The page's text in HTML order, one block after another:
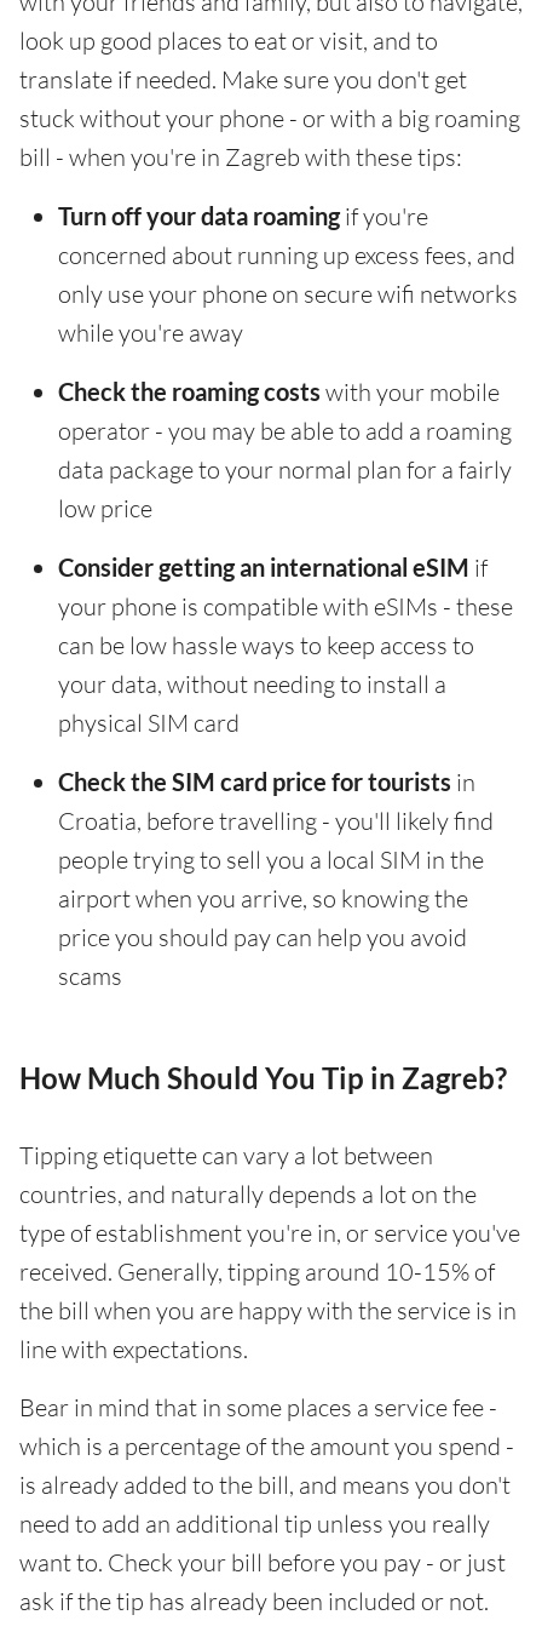
look up good places to eat or visit, and to
translate if needed. Make sure you don't get
stuck without your phone - or with a big roaming
bill - when you're in Zagreb with these tips:
Turn off your data roamingif you're
concerned about running up excess fees, and
only use your phone on secure wifi networks
while you're away
Check the roaming costs with your mobile
operator - you may be able to add a roaming
data package to your normal plan for a fairly
low price
Consider getting an international eSIM if
your phone is compatible with eSIMs - these
can be low hassle ways to keep access to
your data, without needing to install a
physical SIM card
Check the SIM card price for tourists in
Croatia, before travelling - you'll likely find
people trying to sell you a local SIM in the
airport when you arrive, so knowing the
price you should pay can help you avoid
scams
How Much Should You Tip in Zagreb?
Tipping etiquette can vary a lot between
countries, and naturally depends a lot on the
type of establishment you're in, or service you've
received. Generally, tipping around 10-15% of
the bill when you are happy with the service is in
line with expectations.
Bear in mind that in some places a service fee -
which is a percentage of the amount you spend -
is already added to the bill, and means you don't
need to add an additional tip unless you really
want to. Check your bill before you pay - or just
ask if the tip has already been included or not.